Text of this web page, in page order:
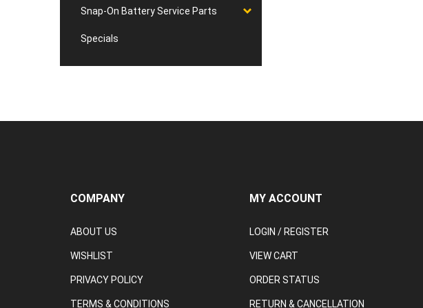
Snap-On Battery Service Parts
Specials
COMPANY
ABOUT US
WISHLIST
PRIVACY POLICY
TERMS & CONDITIONS
MY ACCOUNT
LOGIN / REGISTER
VIEW CART
ORDER STATUS
RETURN & CANCELLATION